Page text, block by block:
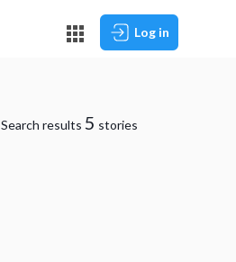
Log in
Search results 5 stories